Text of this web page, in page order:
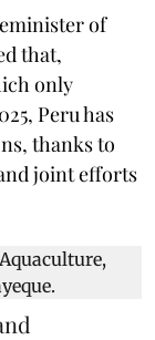
of
that,
only
Peru has
thanks to
joint efforts